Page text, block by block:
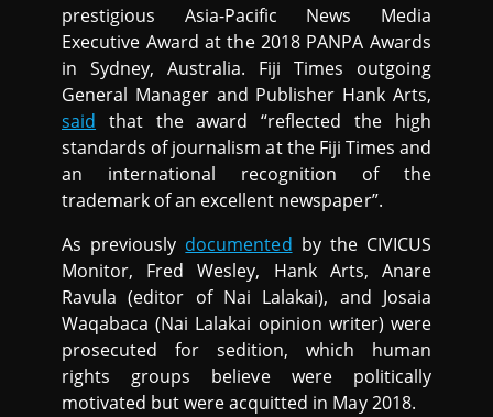
prestigious Asia-Pacific News Media
Executive Award at the 2018 PANPA Awards
in Sydney, Australia. Fiji Times outgoing
General Manager and Publisher Hank Arts,
said that the award “reflected the high
standards of journalism at the Fiji Times and
an international recognition of the
trademark of an excellent newspaper”.
As previously documented by the CIVICUS
Monitor, Fred Wesley, Hank Arts, Anare
Ravula (editor of Nai Lalakai), and Josaia
Waqabaca (Nai Lalakai opinion writer) were
prosecuted for sedition, which human
rights groups believe were politically
motivated but were acquitted in May 2018.